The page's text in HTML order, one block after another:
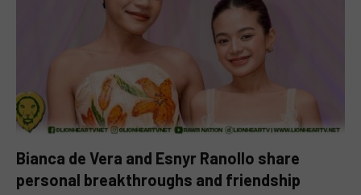
Bianca de Vera and Esnyr Ranollo share
personal breakthroughs and friendship